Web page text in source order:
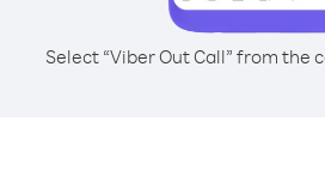
Select “Viber Out Call” from the